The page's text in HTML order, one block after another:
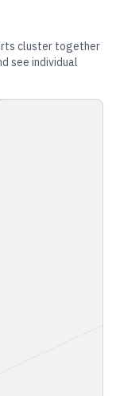
cluster together
see individual